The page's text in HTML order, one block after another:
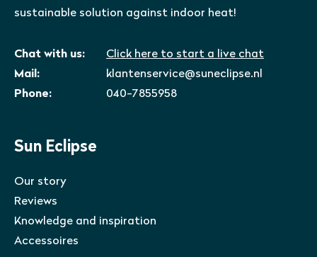
sustainable solution against indoor heat!
Chat with us:
Click here to start a live chat
Mail:
klantenservice@suneclipse.nl
Phone:
040-7855958
Sun Eclipse
Our story
Reviews
Knowledge and inspiration
Accessoires